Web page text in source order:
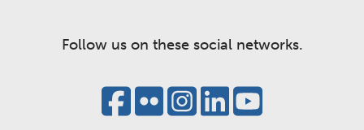
Follow us on these social networks.